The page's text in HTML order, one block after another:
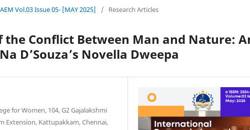
Vol.03 Issue 05- [MAY 2025] / Research Articles
the Conflict Between Man and Nature:
D’Souza’s Novella Dweepa
for Women, 104, G2 Gajalakshmi
Extension, Kattupakkam, Chennai,